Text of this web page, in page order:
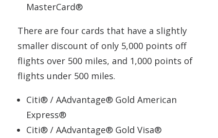
MasterCard®
There are four cards that have a slightly
smaller discount of only 5,000 points off
flights over 500 miles, and 1,000 points of
flights under 500 miles.
Citi® / AAdvantage® Gold American
Express®
Citi® / AAdvantage® Gold Visa®